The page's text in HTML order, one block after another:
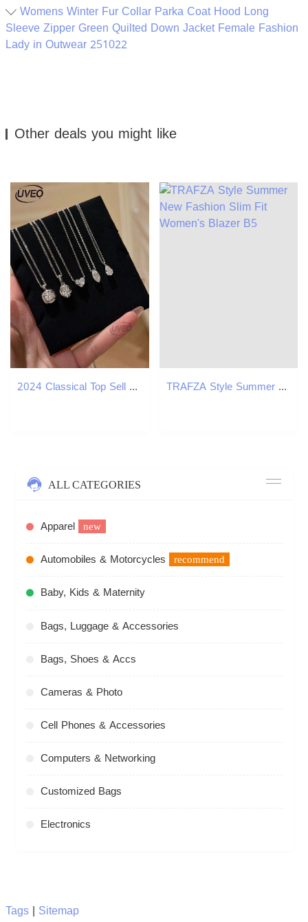
Womens Winter Fur Collar Parka Coat Hood Long
Sleeve Zipper Green Quilted Down Jacket Female Fashion
Lady in Outwear 251022
Other deals you might like
2024 Classical Top Sell Jewelry Heart Pendant Solitaire 100% Sterg Sier White Moissanite Dia Gemstones Party Women Clavicle Necklace Gift TRAFZA Style Summer New Fashion Slim Fit Women's Blazer B5
ALL CATEGORIES
Apparel new
Automobiles & Motorcycles recommend
Baby, Kids & Maternity
Bags, Luggage & Accessories
Bags, Shoes & Accs
Cameras & Photo
Cell Phones & Accessories
Computers & Networking
Customized Bags
Electronics
Tags| Sitemap